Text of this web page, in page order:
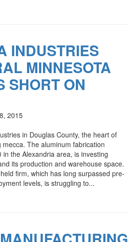
INDUSTRIES
MINNESOTA
SHORT ON
2015
in Douglas County, the heart of
The aluminum fabrication
the Alexandria area, is investing
its production and warehouse space.
firm, which has long surpassed pre-
levels, is struggling to...